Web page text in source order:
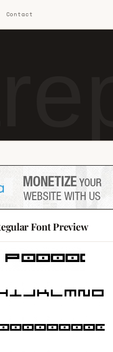
Contact
Font Preview